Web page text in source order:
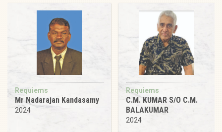
Requiems
Mr Nadarajan Kandasamy
2024
Requiems
C.M. KUMAR S/O C.M.
BALAKUMAR
2024